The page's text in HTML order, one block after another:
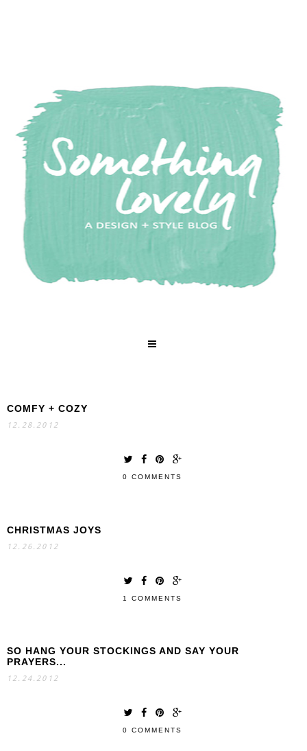
COMFY + COZY
12.28.2012
0 COMMENTS
CHRISTMAS JOYS
12.26.2012
1 COMMENTS
SO HANG YOUR STOCKINGS AND SAY YOUR
PRAYERS...
12.24.2012
0 COMMENTS